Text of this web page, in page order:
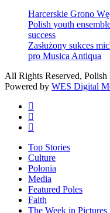
Harcerskie Grono
Polish youth
success
Zasłużony sukces
pro Musica Antiqua
All Rights Reserved, Polish
Powered by WES Digital
twitter
facebook
youtube
Close
Menu
Top Stories
Culture
Polonia
Media
Featured Poles
Faith
The Week in Pictures